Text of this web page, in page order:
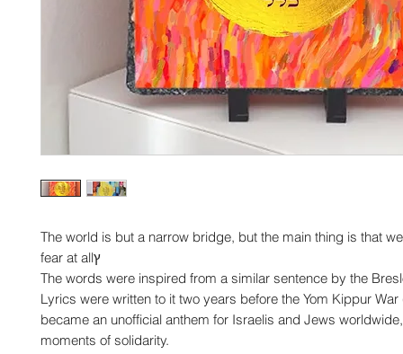
The world is but a narrow bridge, but the main thing is that
fear at allץ
The words were inspired from a similar sentence by the
Lyrics were written to it two years before the Yom Kippur War
became an unofficial anthem for Israelis and Jews
moments of solidarity.